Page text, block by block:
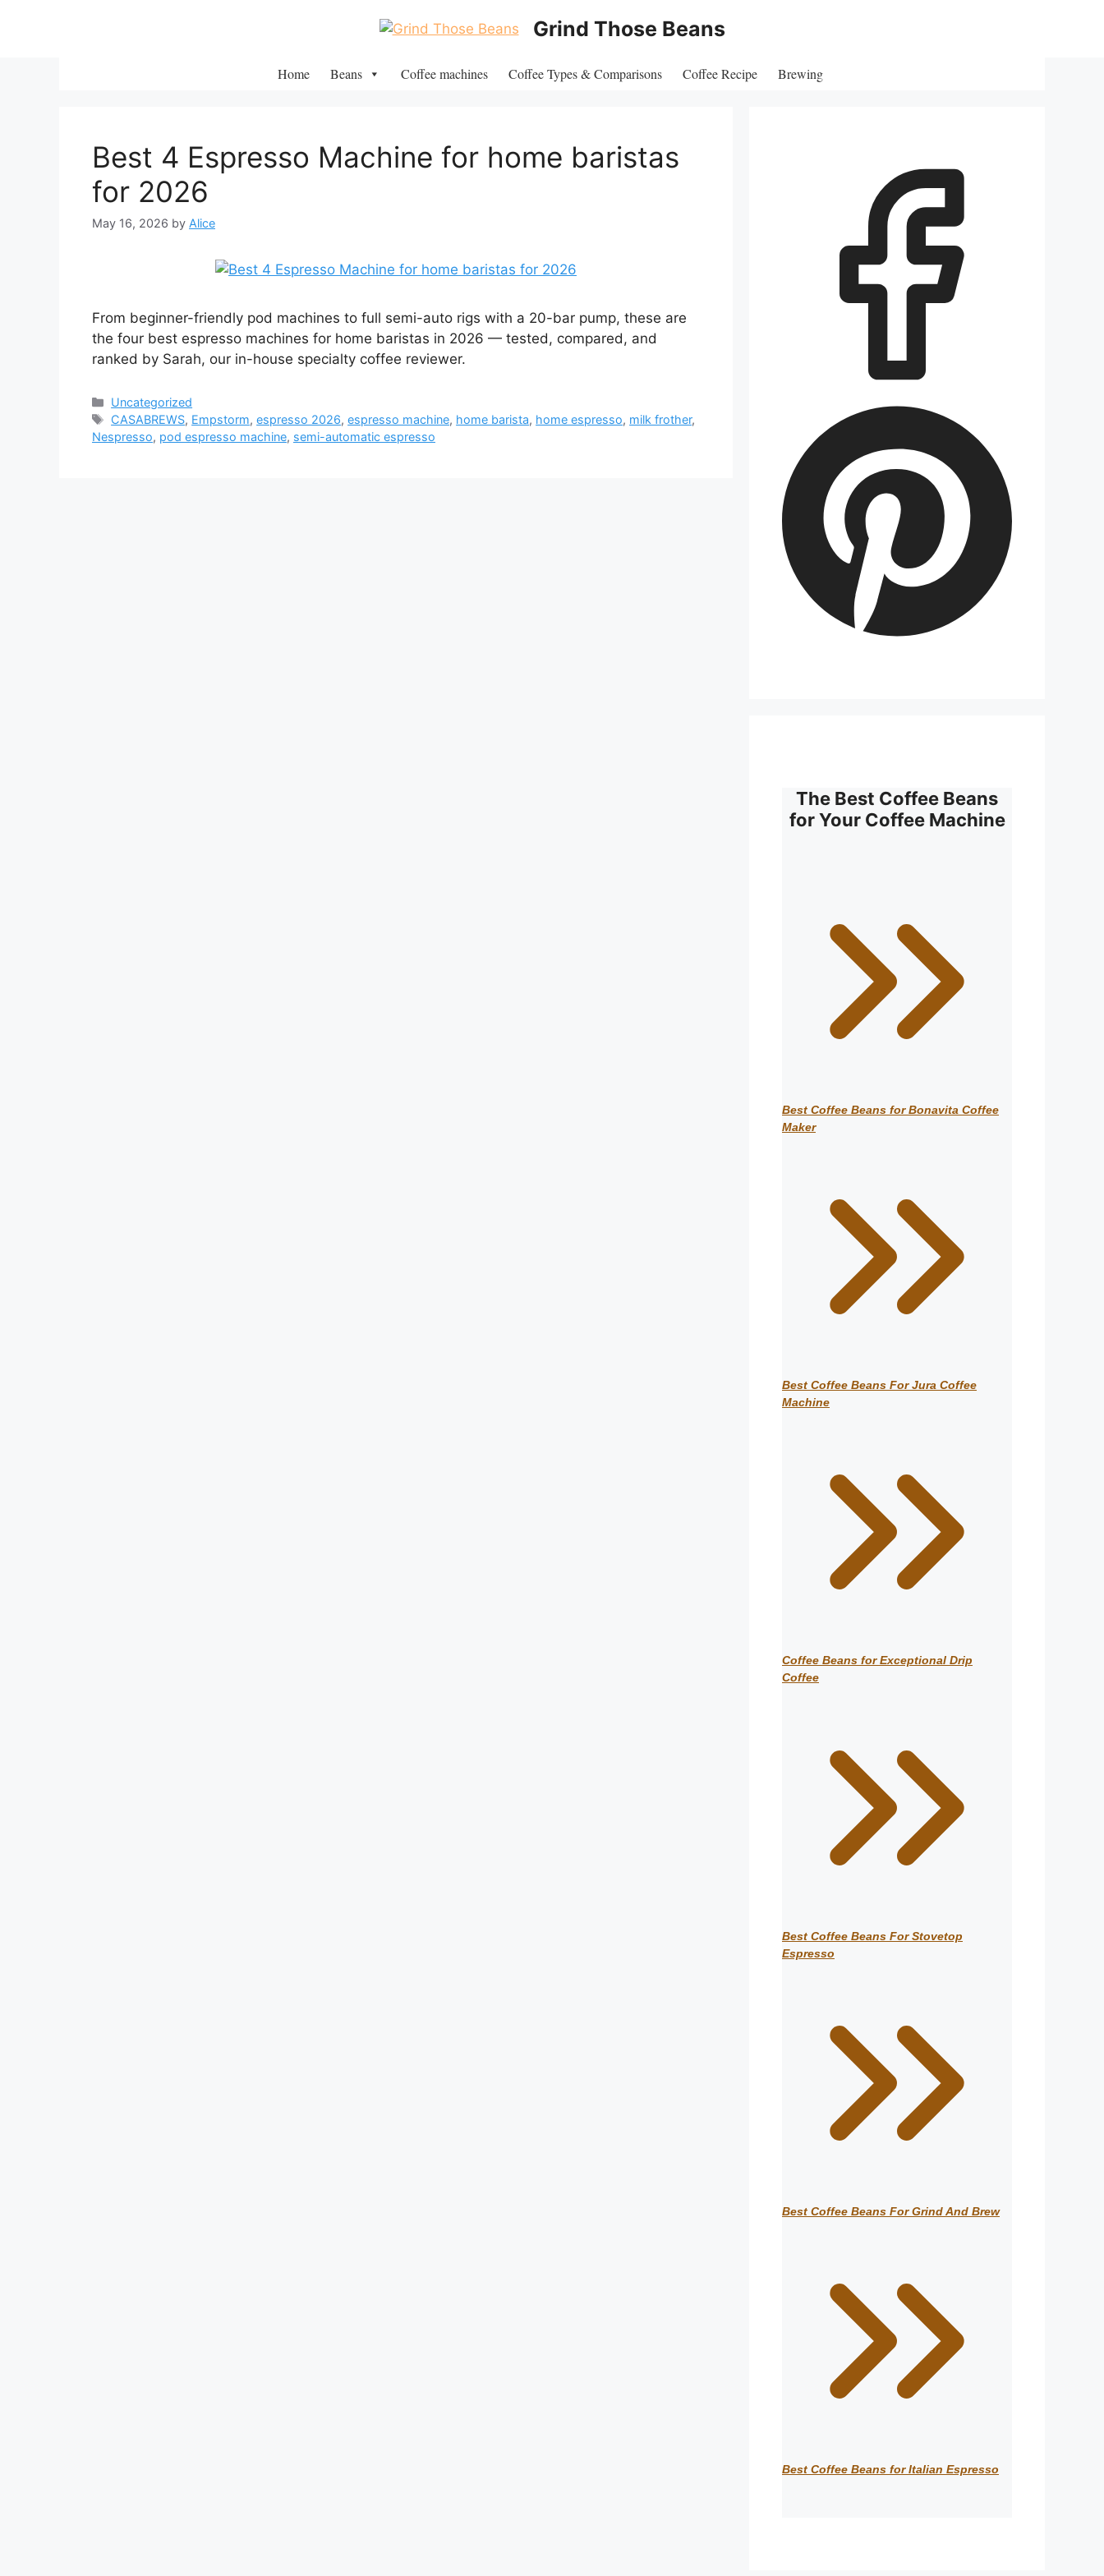
Grind Those Beans
Home Beans Coffee machines Coffee Types & Comparisons Coffee Recipe Brewing
Best 4 Espresso Machine for home baristas
for 2026
May 16, 2026 by Alice
From beginner-friendly pod machines to full semi-auto rigs with a 20-bar pump, these are
the four best espresso machines for home baristas in 2026 — tested, compared, and
ranked by Sarah, our in-house specialty coffee reviewer.
Categories
Uncategorized
Tags
CASABREWS, Empstorm,espresso 2026,espresso machine, home barista, home espresso, milk frother,
Nespresso, pod espresso machine, semi-automatic espresso
The Best Coffee Beans
for Your Coffee Machine
Best Coffee Beans for Bonavita Coffee
Maker
Best Coffee Beans For Jura Coffee
Machine
Coffee Beans for Exceptional Drip
Coffee
Best Coffee Beans For Stovetop
Espresso
Best Coffee Beans For Grind And Brew
Best Coffee Beans for Italian Espresso